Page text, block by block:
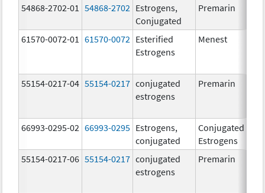
54868-2702-01 54868-2702 Estrogens,
Conjugated
Premarin
61570-0072-01 61570-0072 Esterified
Estrogens
Menest
55154-0217-04 55154-0217 conjugated
estrogens
Premarin
66993-0295-02 66993-0295 Estrogens,
conjugated
Conjugated
Estrogens
55154-0217-06 55154-0217 conjugated
estrogens
Premarin